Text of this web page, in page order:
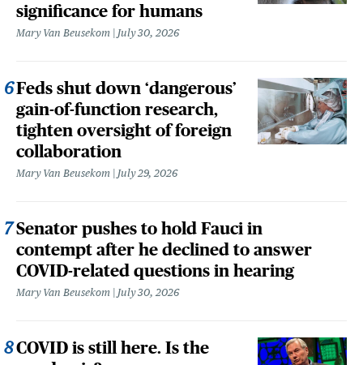
significance for humans
Mary Van Beusekom July 30, 2026
Feds shut down ‘dangerous’
gain-of-function research,
tighten oversight of foreign
collaboration
Mary Van Beusekom July 29, 2026
Senator pushes to hold Fauci in
contempt after he declined to answer
COVID-related questions in hearing
Mary Van Beusekom July 30, 2026
COVID is still here. Is the